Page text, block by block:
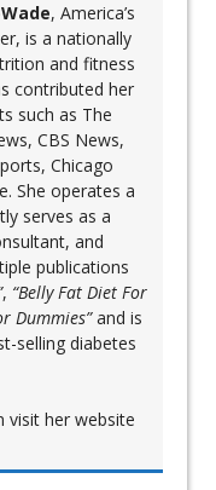
, America’s
is a nationally
and fitness
contributed her
such as The
CBS News,
Chicago
She operates a
serves as a
and
publications
, “Belly Fat Diet For
Dummies”and is
selling diabetes
visit her website